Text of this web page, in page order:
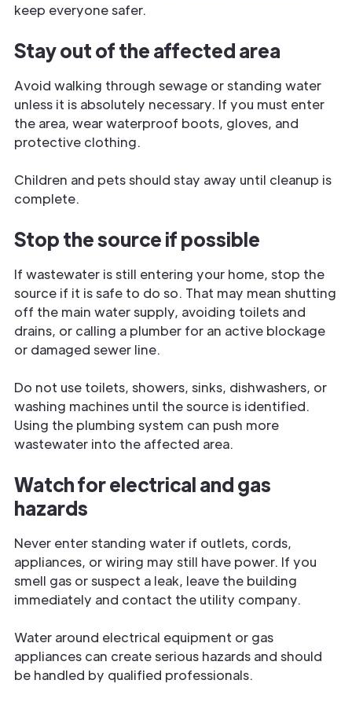
keep everyone safer.
Stay out of the affected area
Avoid walking through sewage or standing water
unless it is absolutely necessary. If you must enter
the area, wear waterproof boots, gloves, and
protective clothing.
Children and pets should stay away until cleanup is
complete.
Stop the source if possible
If wastewater is still entering your home, stop the
source if it is safe to do so. That may mean shutting
off the main water supply, avoiding toilets and
drains, or calling a plumber for an active blockage
or damaged sewer line.
Do not use toilets, showers, sinks, dishwashers, or
washing machines until the source is identified.
Using the plumbing system can push more
wastewater into the affected area.
Watch for electrical and gas
hazards
Never enter standing water if outlets, cords,
appliances, or wiring may still have power. If you
smell gas or suspect a leak, leave the building
immediately and contact the utility company.
Water around electrical equipment or gas
appliances can create serious hazards and should
be handled by qualified professionals.